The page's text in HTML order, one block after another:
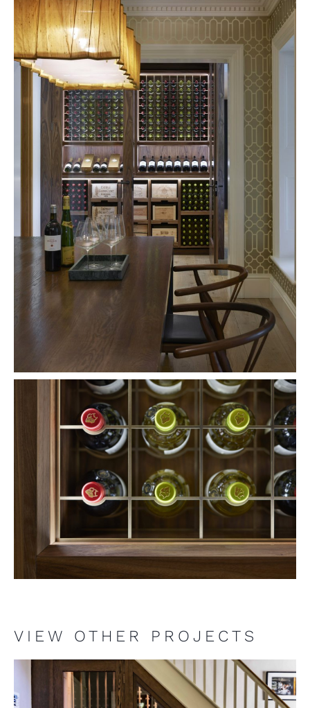
VIEW OTHER PROJECTS